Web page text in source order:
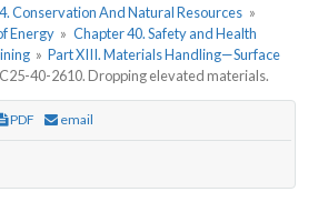
Conservation And Natural Resources »
Energy » Chapter 40. Safety and Health
» Part XIII. Materials Handling—Surface
40-2610. Dropping elevated materials.
PDF email